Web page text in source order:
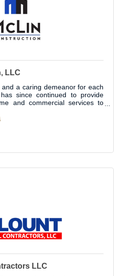
LLC
a caring demeanor for each
since continued to provide
and commercial services to
LLC